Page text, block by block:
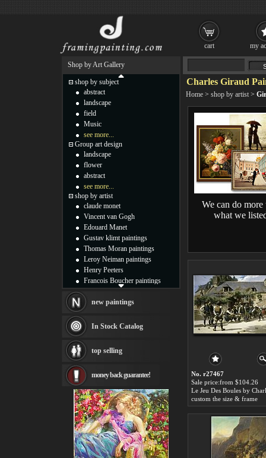
Charles Giraud
Home > shop by artist >
We can do more
what we
No. r27467
Sale price:from $104.26
custom the size & frame
Shop by Art Gallery
shop by subject
abstract
landscape
field
Music
see more...
Group art design
landscape
flower
abstract
see more...
shop by artist
claude monet
Vincent van Gogh
Edouard Manet
Gustav klimt paintings
Thomas Moran paintings
Leroy Neiman paintings
Henry Peeters
Francois Boucher paintings
Thomas Kinkade paintings
Fabian Perez paintings
Albert Bierstadt
canvas print
Frederic Edwin Church
Rembrandt Paintings
Painting and frame
see more artists
new paintings
In Stock Catalog
top selling
money back guarantee!
cart my